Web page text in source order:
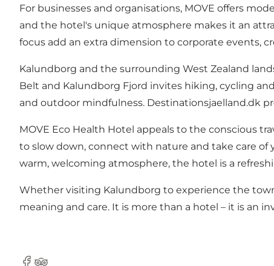
For businesses and organisations, MOVE offers
and the hotel's unique atmosphere makes it an
focus add an extra dimension to corporate events,
Kalundborg and the surrounding West Zealand
Belt and Kalundborg Fjord invites hiking, cycling
and outdoor mindfulness. Destinationsjaelland.dk
MOVE Eco Health Hotel appeals to the conscious
to slow down, connect with nature and take care of
warm, welcoming atmosphere, the hotel is a
Whether visiting Kalundborg to experience the
meaning and care. It is more than a hotel – it is an